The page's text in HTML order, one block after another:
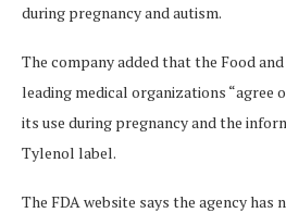
during pregnancy and autism.
The company added that the Food
leading medical organizations “agree
its use during pregnancy and the
Tylenol label.
The FDA website says the agency has